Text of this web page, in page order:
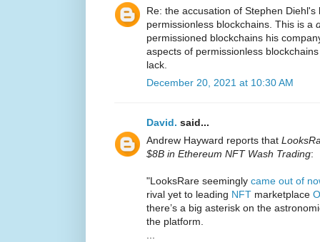
Re: the accusation of Stephen Diehl's
permissionless blockchains. This is a
permissioned blockchains his
aspects of permissionless
lack.
December 20, 2021 at 10:30 AM
David. said...
Andrew Hayward reports that
$8B in Ethereum NFT Wash Trading:
"LooksRare seemingly came out of
rival yet to leading NFT marketplace
there’s a big asterisk on the
the platform.